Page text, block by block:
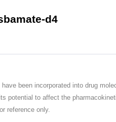
d4
been incorporated into drug
potential to affect the
reference only.